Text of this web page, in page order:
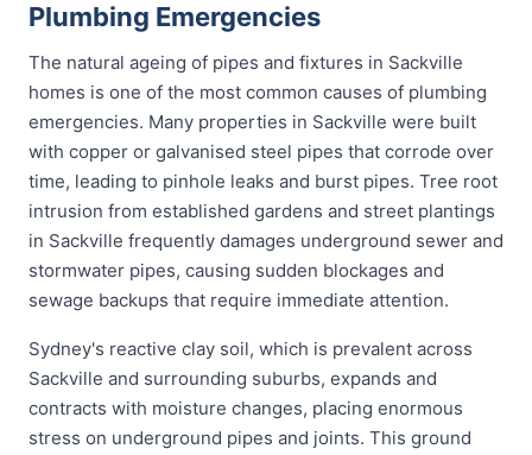
Plumbing Emergencies
The natural ageing of pipes and fixtures in Sackville
homes is one of the most common causes of plumbing
emergencies. Many properties in Sackville were built
with copper or galvanised steel pipes that corrode over
time, leading to pinhole leaks and burst pipes. Tree root
intrusion from established gardens and street plantings
in Sackville frequently damages underground sewer and
stormwater pipes, causing sudden blockages and
sewage backups that require immediate attention.
Sydney's reactive clay soil, which is prevalent across
Sackville and surrounding suburbs, expands and
contracts with moisture changes, placing enormous
stress on underground pipes and joints. This ground